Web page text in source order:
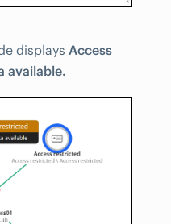
displays Access
available.